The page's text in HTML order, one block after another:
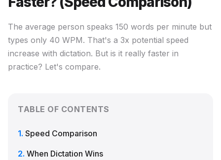
The average person speaks 150 words per minute but
types only 40 WPM. That's a 3x potential speed
increase with dictation. But is it really faster in
practice? Let's compare.
TABLE OF CONTENTS
Speed Comparison
When Dictation Wins